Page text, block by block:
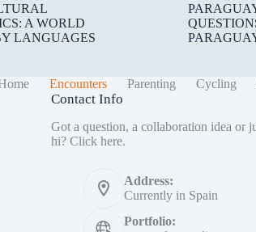
A WORLD
LANGUAGES
Encounters Parenting Cycling
Contact Info
Got a question, a collaboration idea or
hi? Click here.
Address:
Currently in Spain
Portfolio: